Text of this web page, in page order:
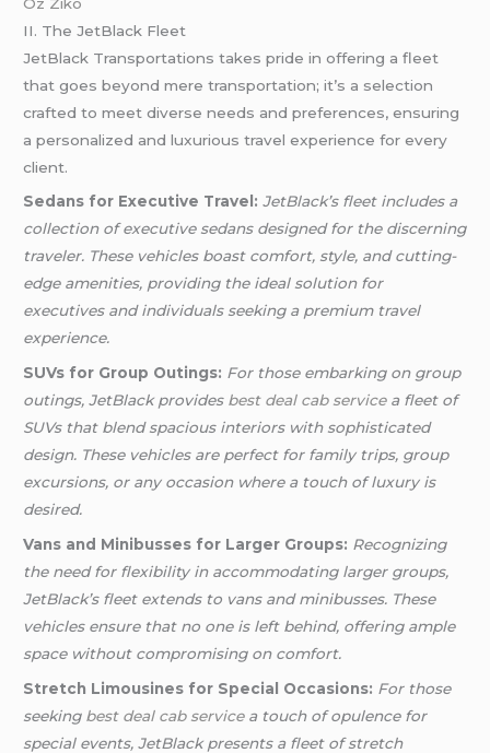
II. The JetBlack Fleet
JetBlack Transportations takes pride in offering a fleet
that goes beyond mere transportation; it’s a selection
crafted to meet diverse needs and preferences, ensuring
a personalized and luxurious travel experience for every
client.
Sedans for Executive Travel: JetBlack’s fleet includes a
collection of executive sedans designed for the discerning
traveler. These vehicles boast comfort, style, and cutting-
edge amenities, providing the ideal solution for
executives and individuals seeking a premium travel
experience.
SUVs for Group Outings: For those embarking on group
outings, JetBlack provides best deal cab service a fleet of
SUVs that blend spacious interiors with sophisticated
design. These vehicles are perfect for family trips, group
excursions, or any occasion where a touch of luxury is
desired.
Vans and Minibusses for Larger Groups: Recognizing
the need for flexibility in accommodating larger groups,
JetBlack’s fleet extends to vans and minibusses. These
vehicles ensure that no one is left behind, offering ample
space without compromising on comfort.
Stretch Limousines for Special Occasions: For those
seeking best deal cab servicea touch of opulence for
special events, JetBlack presents a fleet of stretch